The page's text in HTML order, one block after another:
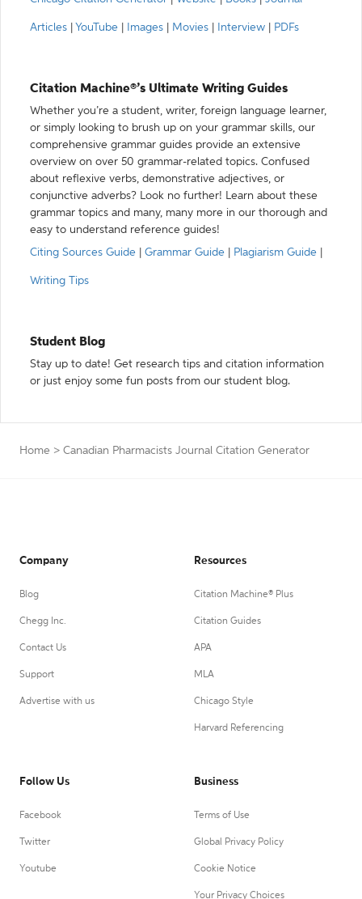
Articles YouTube Images Movies Interview PDFs
Citation Machine®’s Ultimate Writing Guides
Whether you’re a student, writer, foreign language learner,
or simply looking to brush up on your grammar skills, our
comprehensive grammar guides provide an extensive
overview on over 50 grammar-related topics. Confused
about reflexive verbs, demonstrative adjectives, or
conjunctive adverbs? Look no further! Learn about these
grammar topics and many, many more in our thorough and
easy to understand reference guides!
Citing Sources Guide
Grammar Guide Plagiarism Guide
Writing Tips
Student Blog
Stay up to date! Get research tips and citation information
or just enjoy some fun posts from our student blog.
Home > Canadian Pharmacists Journal Citation Generator
Company
Blog
Chegg Inc.
Contact Us
Support
Advertise with us
Resources
Citation Machine® Plus
Citation Guides
APA
MLA
Chicago Style
Harvard Referencing
Follow Us
Facebook
Twitter
Youtube
Business
Terms of Use
Global Privacy Policy
Cookie Notice
Your Privacy Choices